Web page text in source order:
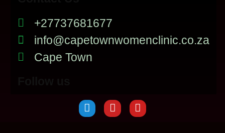
+27737681677
info@capetownwomenclinic.co.za
Cape Town